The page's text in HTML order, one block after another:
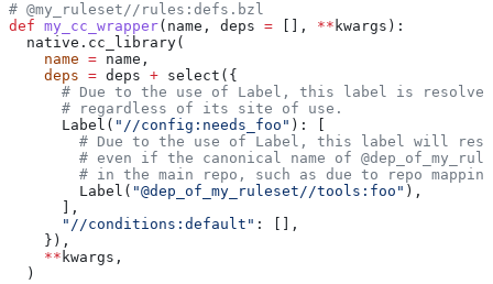
# @my_ruleset//rules:defs.bzl
def my_cc_wrapper( name , deps = [], ** kwargs ):
  native.cc_library(
    name
= name,
    deps
= deps + select({
# Due to the use of Label, this label is
      # regardless of its site of use.
      Label(
"//config:needs_foo" ): [
# Due to the use of Label, this label will
# even if the canonical name of
# in the main repo, such as due to repo
        Label(
"@dep_of_my_ruleset//tools:foo" ),
      ],
      "//conditions:default"
: [],
    }),
    **
kwargs,
  )